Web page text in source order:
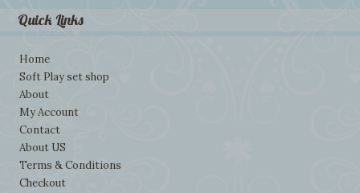
Quick Links
Home
Soft Play set shop
About
My Account
Contact
About US
Terms & Conditions
Checkout